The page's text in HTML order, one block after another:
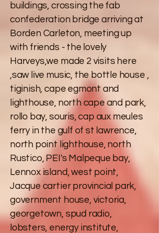
buildings, crossing the fab
confederation bridge arriving at
Borden Carleton, meeting up
with friends - the lovely
Harveys,we made 2 visits here
,saw live music, the bottle house ,
tiginish, cape egmont and
lighthouse, north cape and park,
rollo bay, souris, cap aux meules
ferry in the gulf of st lawrence,
north point lighthouse, north
Rustico, PEI's Malpeque bay,
Lennox island, west point,
Jacque cartier provincial park,
government house, victoria,
georgetown, spud radio,
lobsters, energy institute,